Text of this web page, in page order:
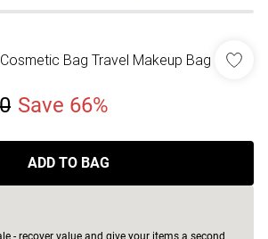
Bag Travel Makeup Bag
Save 66%
ADD TO BAG
- recover value and give your items a second